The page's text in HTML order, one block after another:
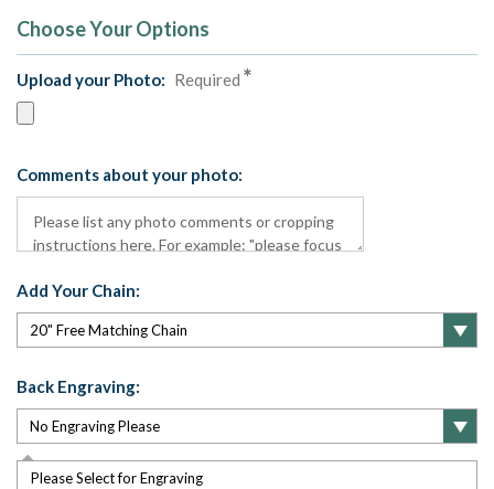
Choose Your Options
Upload your Photo: Required
Comments about your photo:
Add Your Chain:
Back Engraving:
Please Select for Engraving